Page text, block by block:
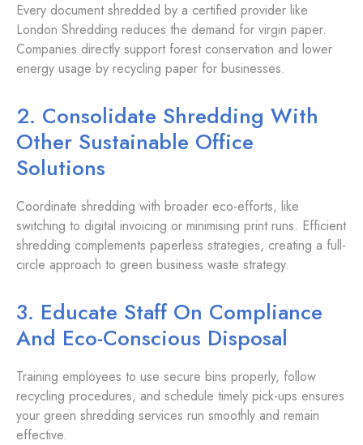
Every document shredded by a certified provider like
London Shredding reduces the demand for virgin paper.
Companies directly support forest conservation and lower
energy usage by recycling paper for businesses.
2. Consolidate Shredding With
Other Sustainable Office
Solutions
Coordinate shredding with broader eco-efforts, like
switching to digital invoicing or minimising print runs. Efficient
shredding complements paperless strategies, creating a full-
circle approach to green business waste strategy.
3. Educate Staff On Compliance
And Eco-Conscious Disposal
Training employees to use secure bins properly, follow
recycling procedures, and schedule timely pick-ups ensures
your green shredding services run smoothly and remain
effective.